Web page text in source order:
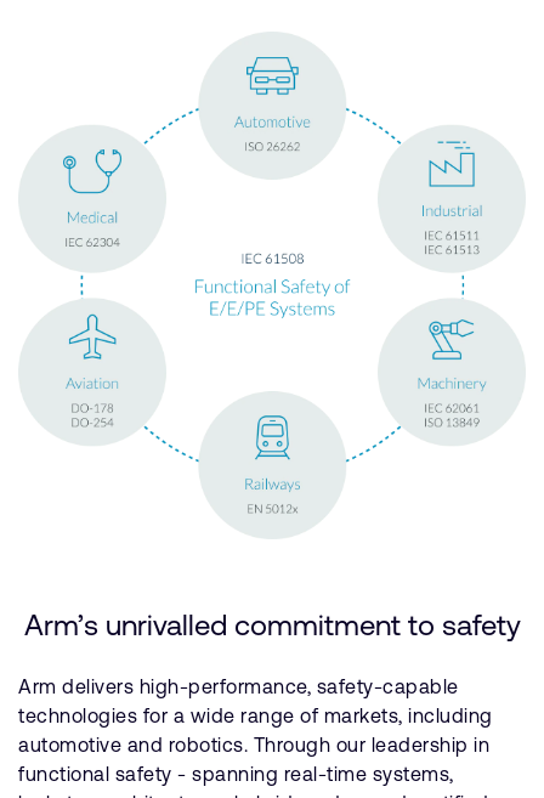
Arm’s unrivalled commitment to safety
Arm delivers high-performance, safety-capable
technologies for a wide range of markets, including
automotive and robotics. Through our leadership in
functional safety - spanning real-time systems,